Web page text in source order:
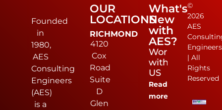
Founded
in
1980,
AES
Consulting
Engineers
(AES)
is a
OUR
LOCATIONS
RICHMOND
4120
Cox
Road
Suite
D
Glen
What's
New
with
AES?
Work
with
US
Read
more
©
2026
AES
Engineers
| All
Rights
Reserved